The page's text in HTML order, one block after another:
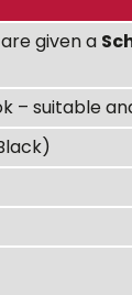
given a
– suitable